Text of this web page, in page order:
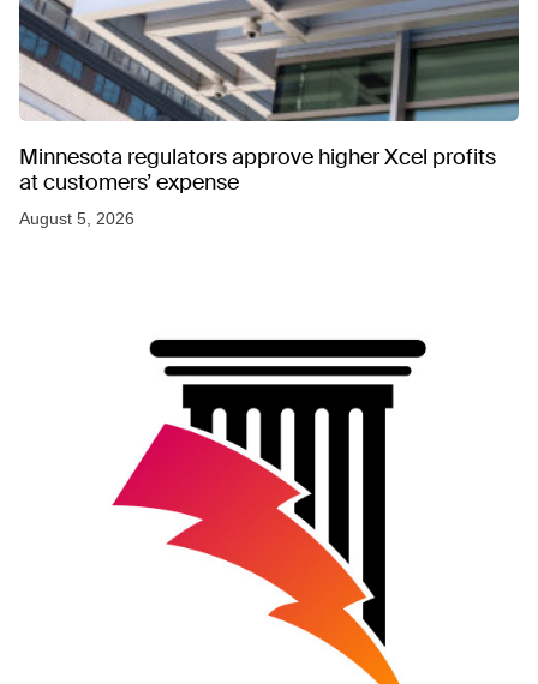
Minnesota regulators approve higher Xcel profits
at customers’ expense
August 5, 2026